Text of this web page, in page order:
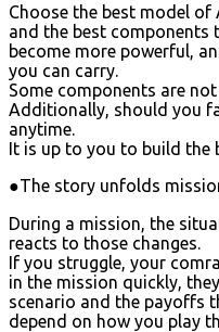
Choose the best model of
and the best components
become more powerful,
you can carry.
Some components are
Additionally, should you
anytime.
It is up to you to build the
●The story unfolds
During a mission, the
reacts to those changes.
If you struggle, your
in the mission quickly,
scenario and the payoffs
depend on how you play